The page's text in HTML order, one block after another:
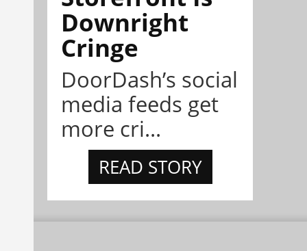
Downright
Cringe
DoorDash’s social
media feeds get
more cri...
READ STORY